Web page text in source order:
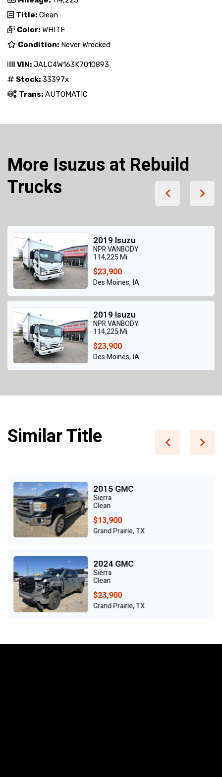
Title: Clean
Color: WHITE
Condition: Never Wrecked
VIN: JALC4W163K7010893
Stock: 33397x
Trans: AUTOMATIC
More Isuzus at Rebuild
Trucks
2019 Isuzu
NPR VANBODY
114,225 Mi
$23,900
Des Moines, IA
2019 Isuzu
NPR VANBODY
114,225 Mi
$23,900
Des Moines, IA
Similar Title
2015 GMC
Sierra
Clean
$13,900
Grand Prairie, TX
2024 GMC
Sierra
Clean
$23,900
Grand Prairie, TX